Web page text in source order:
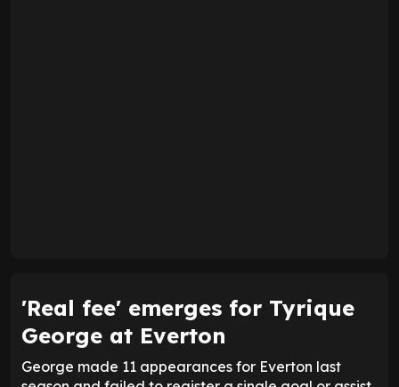
'Real fee' emerges for Tyrique
George at Everton
George made 11 appearances for Everton last